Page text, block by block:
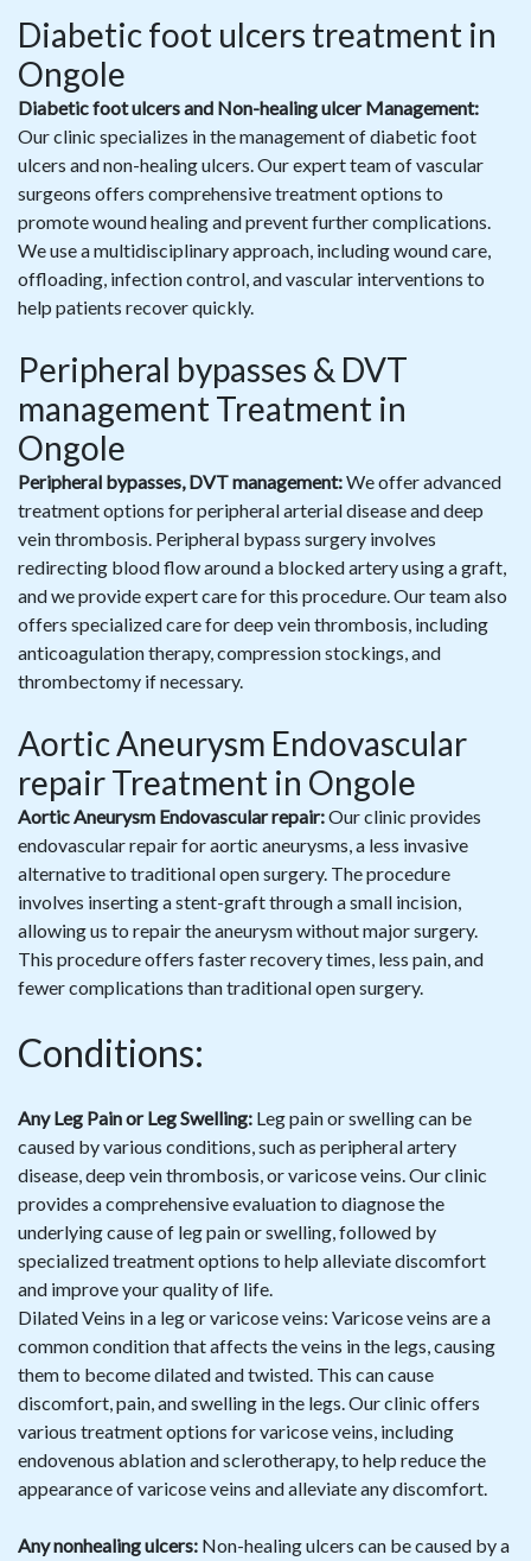
Diabetic foot ulcers treatment in
Ongole
Diabetic foot ulcers and Non-healing ulcer Management:
Our clinic specializes in the management of diabetic foot
ulcers and non-healing ulcers. Our expert team of vascular
surgeons offers comprehensive treatment options to
promote wound healing and prevent further complications.
We use a multidisciplinary approach, including wound care,
offloading, infection control, and vascular interventions to
help patients recover quickly.
Peripheral bypasses & DVT
management Treatment in
Ongole
Peripheral bypasses, DVT management:We offer advanced
treatment options for peripheral arterial disease and deep
vein thrombosis. Peripheral bypass surgery involves
redirecting blood flow around a blocked artery using a graft,
and we provide expert care for this procedure. Our team also
offers specialized care for deep vein thrombosis, including
anticoagulation therapy, compression stockings, and
thrombectomy if necessary.
Aortic Aneurysm Endovascular
repair Treatment in Ongole
Aortic Aneurysm Endovascular repair:Our clinic provides
endovascular repair for aortic aneurysms, a less invasive
alternative to traditional open surgery. The procedure
involves inserting a stent-graft through a small incision,
allowing us to repair the aneurysm without major surgery.
This procedure offers faster recovery times, less pain, and
fewer complications than traditional open surgery.
Conditions:
Any Leg Pain or Leg Swelling: Leg pain or swelling can be
caused by various conditions, such as peripheral artery
disease, deep vein thrombosis, or varicose veins. Our clinic
provides a comprehensive evaluation to diagnose the
underlying cause of leg pain or swelling, followed by
specialized treatment options to help alleviate discomfort
and improve your quality of life.
Dilated Veins in a leg or varicose veins: Varicose veins are a
common condition that affects the veins in the legs, causing
them to become dilated and twisted. This can cause
discomfort, pain, and swelling in the legs. Our clinic offers
various treatment options for varicose veins, including
endovenous ablation and sclerotherapy, to help reduce the
appearance of varicose veins and alleviate any discomfort.
Any nonhealing ulcers: Non-healing ulcers can be caused by a